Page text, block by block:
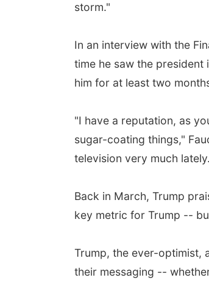
storm."
In an interview with the
time he saw the president
him for at least two
"I have a reputation, as
sugar-coating things,"
television very much
Back in March, Trump
key metric for Trump --
Trump, the ever-optimist,
their messaging --